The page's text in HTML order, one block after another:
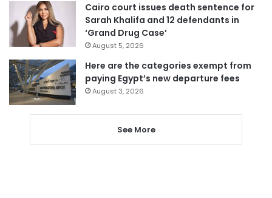
Cairo court issues death sentence for
Sarah Khalifa and 12 defendants in
‘Grand Drug Case’
August 5, 2026
Here are the categories exempt from
paying Egypt’s new departure fees
August 3, 2026
See More